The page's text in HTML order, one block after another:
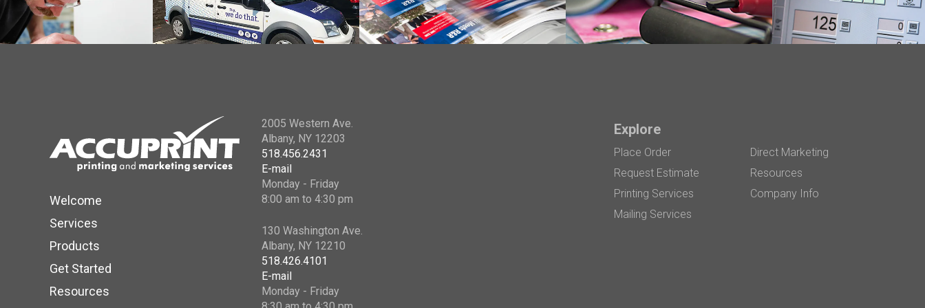
Welcome
Services
Products
Get Started
Resources
2005 Western Ave.
Albany, NY 12203
518.456.2431
E-mail
Monday - Friday
8:00 am to 4:30 pm
130 Washington Ave.
Albany, NY 12210
518.426.4101
E-mail
Monday - Friday
Explore
Place Order
Request Estimate
Printing Services
Mailing Services
Direct Marketing
Resources
Company Info